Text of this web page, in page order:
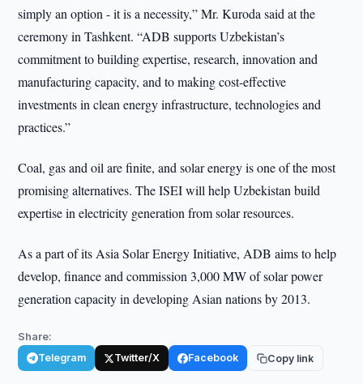
simply an option - it is a necessity,” Mr. Kuroda said at the
ceremony in Tashkent. “ADB supports Uzbekistan’s
commitment to building expertise, research, innovation and
manufacturing capacity, and to making cost-effective
investments in clean energy infrastructure, technologies and
practices.”
Coal, gas and oil are finite, and solar energy is one of the most
promising alternatives. The ISEI will help Uzbekistan build
expertise in electricity generation from solar resources.
As a part of its Asia Solar Energy Initiative, ADB aims to help
develop, finance and commission 3,000 MW of solar power
generation capacity in developing Asian nations by 2013.
Share:
Telegram Twitter/X Facebook Copy link